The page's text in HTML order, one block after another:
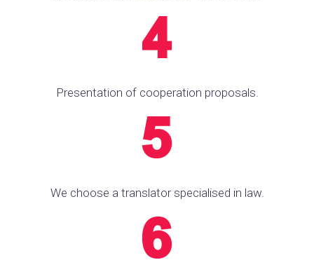
Presentation of cooperation proposals.
We choose a translator specialised in law.